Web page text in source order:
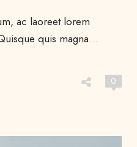
ac laoreet lorem
quis magna…
0